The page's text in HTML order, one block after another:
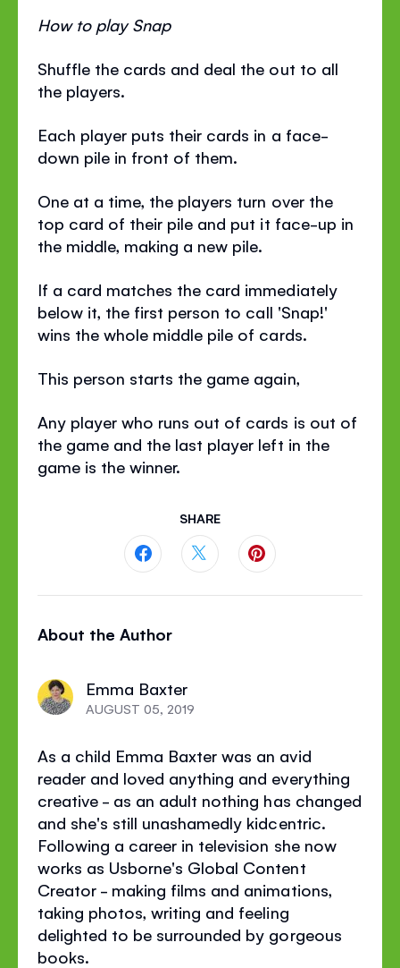
How to play Snap
Shuffle the cards and deal the out to all
the players.
Each player puts their cards in a face-
down pile in front of them.
One at a time, the players turn over the
top card of their pile and put it face-up in
the middle, making a new pile.
If a card matches the card immediately
below it, the first person to call 'Snap!'
wins the whole middle pile of cards.
This person starts the game again,
Any player who runs out of cards is out of
the game and the last player left in the
game is the winner.
SHARE
page
Facebook
About the Author
Emma Baxter
AUGUST 05, 2019
As a child Emma Baxter was an avid
reader and loved anything and everything
creative - as an adult nothing has changed
and she's still unashamedly kidcentric.
Following a career in television she now
works as Usborne's Global Content
Creator - making films and animations,
taking photos, writing and feeling
delighted to be surrounded by gorgeous
books.